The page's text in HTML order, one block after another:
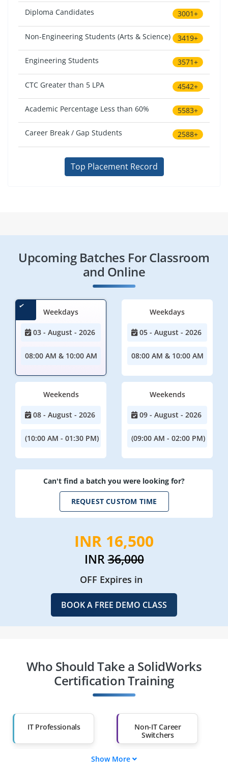
Diploma Candidates 3001+
Non-Engineering Students (Arts & Science) 3419+
Engineering Students 3571+
CTC Greater than 5 LPA 4542+
Academic Percentage Less than 60% 5583+
Career Break / Gap Students 2588+
Top Placement Record
Upcoming Batches For Classroom
and Online
Weekdays
03 - August - 2026
08:00 AM & 10:00 AM
Weekdays
05 - August - 2026
08:00 AM & 10:00 AM
Weekends
08 - August - 2026
(10:00 AM - 01:30 PM)
Weekends
09 - August - 2026
(09:00 AM - 02:00 PM)
Can't find a batch you were looking for?
REQUEST CUSTOM TIME
INR 16,500
INR36,000
OFF Expires in
BOOK A FREE DEMO CLASS
Who Should Take a SolidWorks
Certification Training
IT Professionals
Non-IT Career
Switchers
Show More